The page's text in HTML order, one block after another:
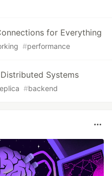
for Everything
#performance
Systems
#backend